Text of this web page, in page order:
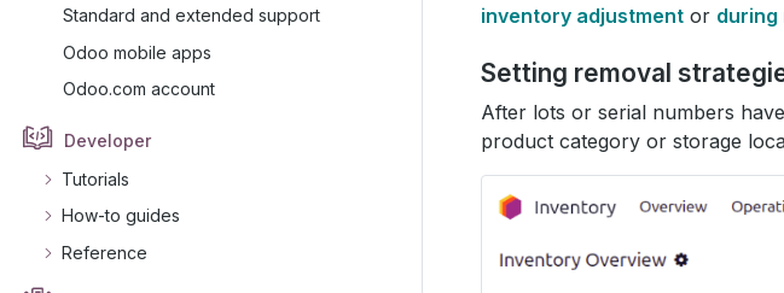
Standard and extended support
Odoo mobile apps
Odoo.com account
Developer
Tutorials
How-to guides
Reference
inventory adjustment or during
Setting removal
After lots or serial numbers
product category or storage